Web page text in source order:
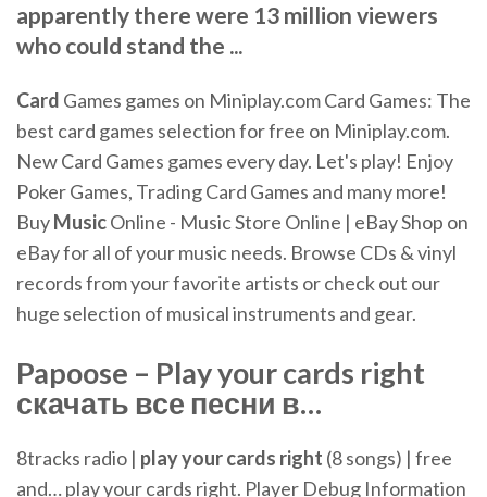
apparently there were 13 million viewers
who could stand the ...
Card Games games on Miniplay.comCard Games: The
best card games selection for free on Miniplay.com.
New Card Games games every day. Let's play! Enjoy
Poker Games, Trading Card Games and many more!
BuyMusicOnline - Music Store Online | eBayShop on
eBay for all of your music needs. Browse CDs & vinyl
records from your favorite artists or check out our
huge selection of musical instruments and gear.
Papoose – Playyourcards right
скачать все песни в…
8tracks radio | playyourcards right (8 songs) | free
and… play your cards right. Player Debug Information